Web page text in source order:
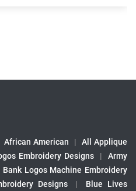
African American |
All Applique
Embroidery Designs |
Army
Bank Logos Machine Embroidery
Designs |
Blue Lives